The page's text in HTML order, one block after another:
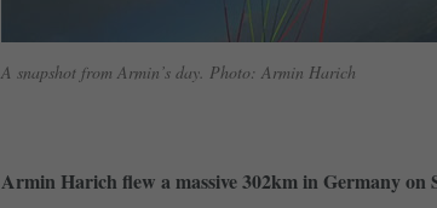
A snapshot from Armin’s day. Photo: Armin Harich
Armin Harich flew a massive 302km in Germany on